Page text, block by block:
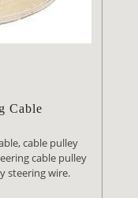
Cable
cable pulley
cable pulley
steering wire.